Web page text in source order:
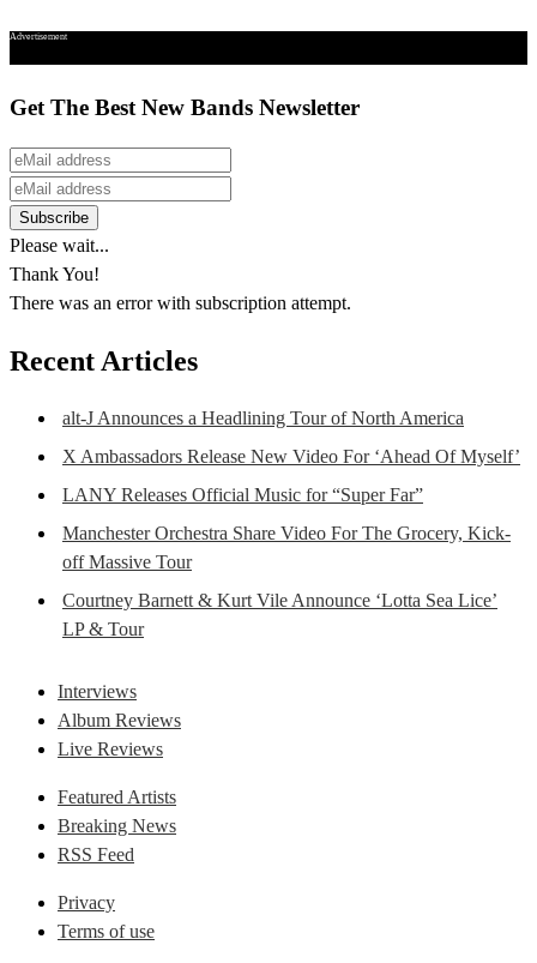
Advertisement
Get The Best New Bands Newsletter
Please wait...
Thank You!
There was an error with subscription attempt.
Recent Articles
alt-J Announces a Headlining Tour of North America
X Ambassadors Release New Video For ‘Ahead Of Myself’
LANY Releases Official Music for “Super Far”
Manchester Orchestra Share Video For The Grocery, Kick-
off Massive Tour
Courtney Barnett & Kurt Vile Announce ‘Lotta Sea Lice’
LP & Tour
Interviews
Album Reviews
Live Reviews
Featured Artists
Breaking News
RSS Feed
Privacy
Terms of use